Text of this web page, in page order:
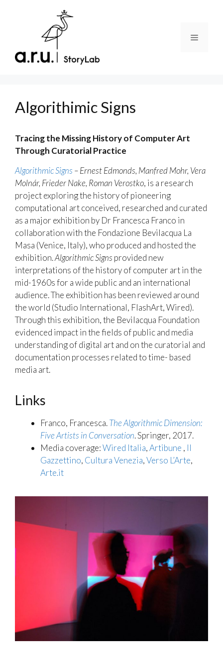
Menu
Algorithimic Signs
Tracing the Missing History of Computer Art
Through Curatorial Practice
Algorithmic Signs – Ernest Edmonds, Manfred Mohr, Vera
Molnár, Frieder Nake, Roman Verostko, is a research
project exploring the history of pioneering
computational art conceived, researched and curated
as a major exhibition by Dr Francesca Franco in
collaboration with the Fondazione Bevilacqua La
Masa (Venice, Italy), who produced and hosted the
exhibition.Algorithmic Signs provided new
interpretations of the history of computer art in the
mid-1960s for a wide public and an international
audience. The exhibition has been reviewed around
the world (Studio International, FlashArt, Wired).
Through this exhibition, the Bevilacqua Foundation
evidenced impact in the fields of public and media
understanding of digital art and on the curatorial and
documentation processes related to time- based
media art.
Links
Franco, Francesca.The Algorithmic Dimension:
Five Artists in Conversation. Springer, 2017.
Media coverage:Wired Italia,Artibune , Il
Gazzettino, Cultura Venezia,Verso L’Arte,
Arte.it